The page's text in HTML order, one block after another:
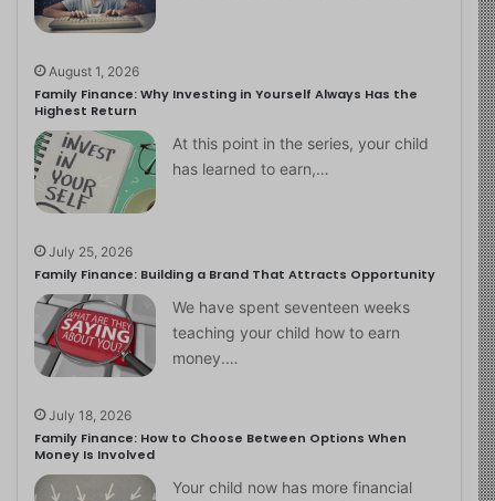
August 1, 2026
Family Finance: Why Investing in Yourself Always Has the
Highest Return
At this point in the series, your child
has learned to earn,…
July 25, 2026
Family Finance: Building a Brand That Attracts Opportunity
We have spent seventeen weeks
teaching your child how to earn
money.…
July 18, 2026
Family Finance: How to Choose Between Options When
Money Is Involved
Your child now has more financial